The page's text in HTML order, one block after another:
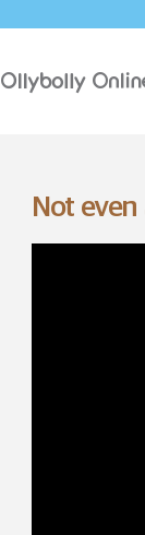
Not